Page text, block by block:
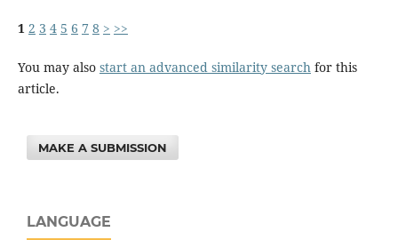
1 2 3 4 5 6 7 8 > >>
You may also start an advanced similarity search for this
article.
MAKE A SUBMISSION
LANGUAGE